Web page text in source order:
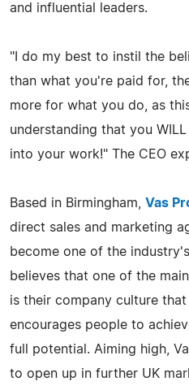
and influential leaders.
"I do my best to instil the
than what you're paid for,
more for what you do, as
understanding that you
into your work!" The CEO
Based in Birmingham, Vas
direct sales and marketing
become one of the
believes that one of the
is their company culture
encourages people to
full potential. Aiming high,
to open up in further UK